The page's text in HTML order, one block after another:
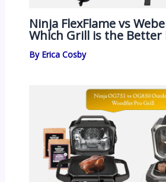
Ninja FlexFlame vs
Which Grill is the Better
By Erica Cosby